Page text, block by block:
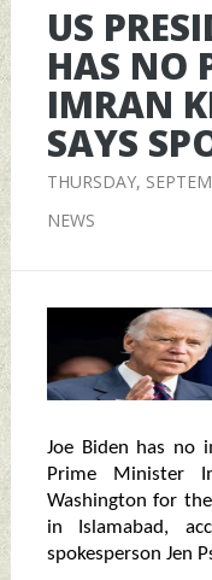
US
HAS NO
IMRAN
SAYS
THURSDAY,
NEWS
Joe Biden has no
Prime Minister
Washington for
in Islamabad,
spokesperson Jen